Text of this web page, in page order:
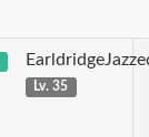
Lv. 35